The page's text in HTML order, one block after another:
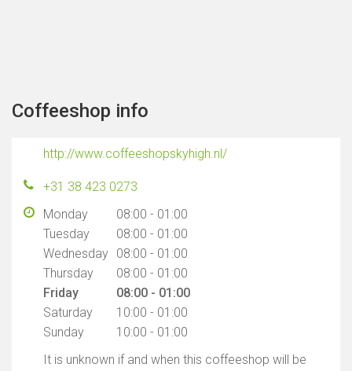
Coffeeshop info
http://www.coffeeshopskyhigh.nl/
+31 38 423 0273
Monday
08:00 - 01:00
Tuesday
08:00 - 01:00
Wednesday 08:00 - 01:00
Thursday
08:00 - 01:00
Friday
08:00 - 01:00
Saturday
10:00 - 01:00
Sunday
10:00 - 01:00
It is unknown if and when this coffeeshop will be